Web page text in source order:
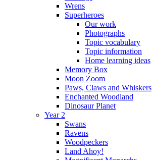
Wrens
Superheroes
Our work
Photographs
Topic vocabulary
Topic information
Home learning ideas
Memory Box
Moon Zoom
Paws, Claws and Whiskers
Enchanted Woodland
Dinosaur Planet
Year 2
Swans
Ravens
Woodpeckers
Land Ahoy!